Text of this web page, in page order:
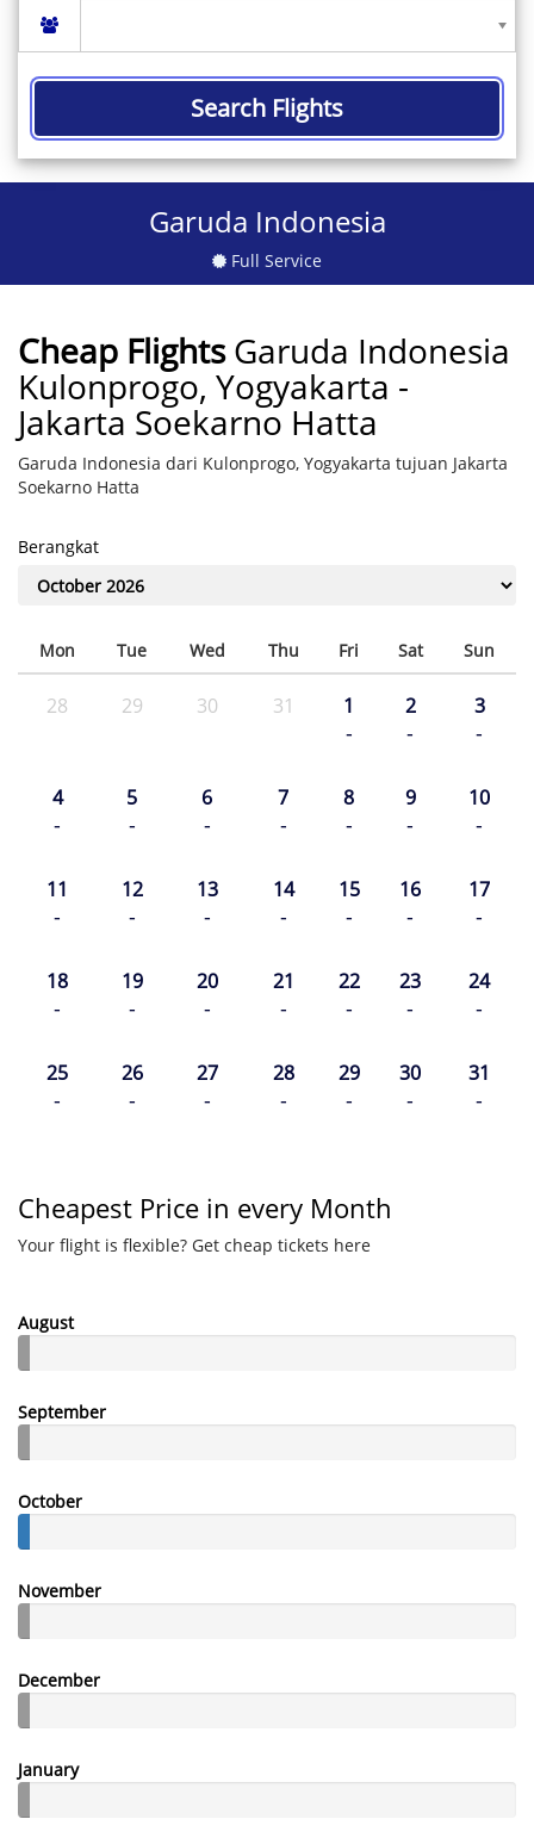
Search Flights
Garuda Indonesia
Full Service
Cheap Flights Garuda Indonesia
Kulonprogo, Yogyakarta -
Jakarta Soekarno Hatta
Garuda Indonesia dari Kulonprogo, Yogyakarta tujuan Jakarta
Soekarno Hatta
Berangkat
Mon Tue Wed Thu Fri Sat Sun
28 29 30 31 1
-
2
-
3
-
4
-
5
-
6
-
7
-
8
-
9
-
10
-
11
-
12
-
13
-
14
-
15
-
16
-
17
-
18
-
19
-
20
-
21
-
22
-
23
-
24
-
25
-
26
-
27
-
28
-
29
-
30
-
31
-
Cheapest Price in every Month
Your flight is flexible? Get cheap tickets here
August
September
October
November
December
January